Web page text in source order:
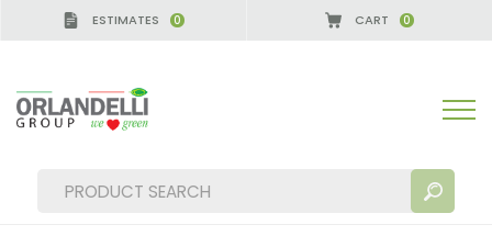
ESTIMATES 0 CART 0
- SPONSOR